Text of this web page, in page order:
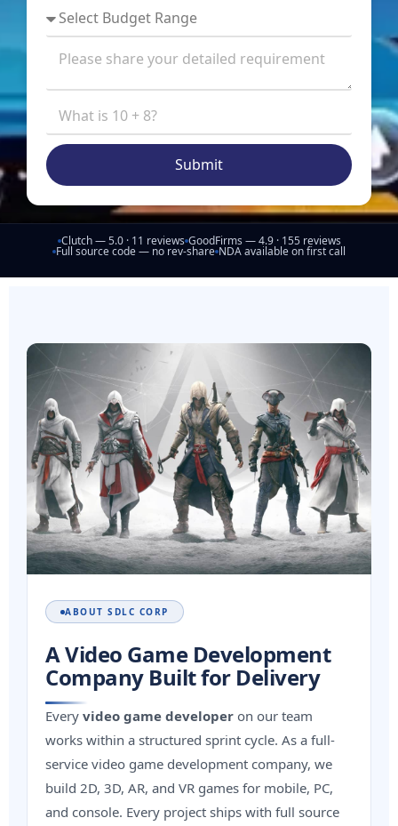
Submit
Clutch — 5.0 · 11 reviews GoodFirms — 4.9 · 155 reviews
Full source code — no rev-share NDA available on first call
ABOUT SDLC CORP
A Video Game Development
Company Built for Delivery
Every video game developer on our team
works within a structured sprint cycle. As a full-
service video game development company, we
build 2D, 3D, AR, and VR games for mobile, PC,
and console. Every project ships with full source